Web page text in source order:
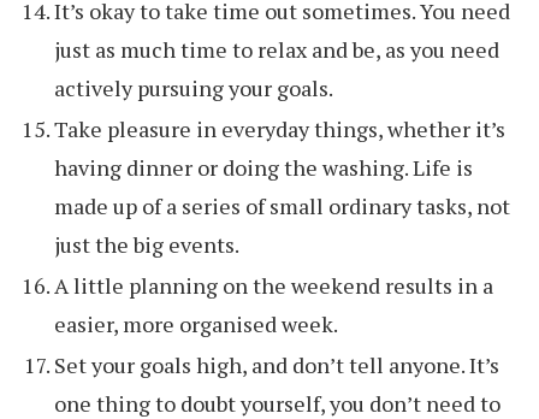
It’s okay to take time out sometimes. You need
just as much time to relax and be, as you need
actively pursuing your goals.
Take pleasure in everyday things, whether it’s
having dinner or doing the washing. Life is
made up of a series of small ordinary tasks, not
just the big events.
A little planning on the weekend results in a
easier, more organised week.
Set your goals high, and don’t tell anyone. It’s
one thing to doubt yourself, you don’t need to